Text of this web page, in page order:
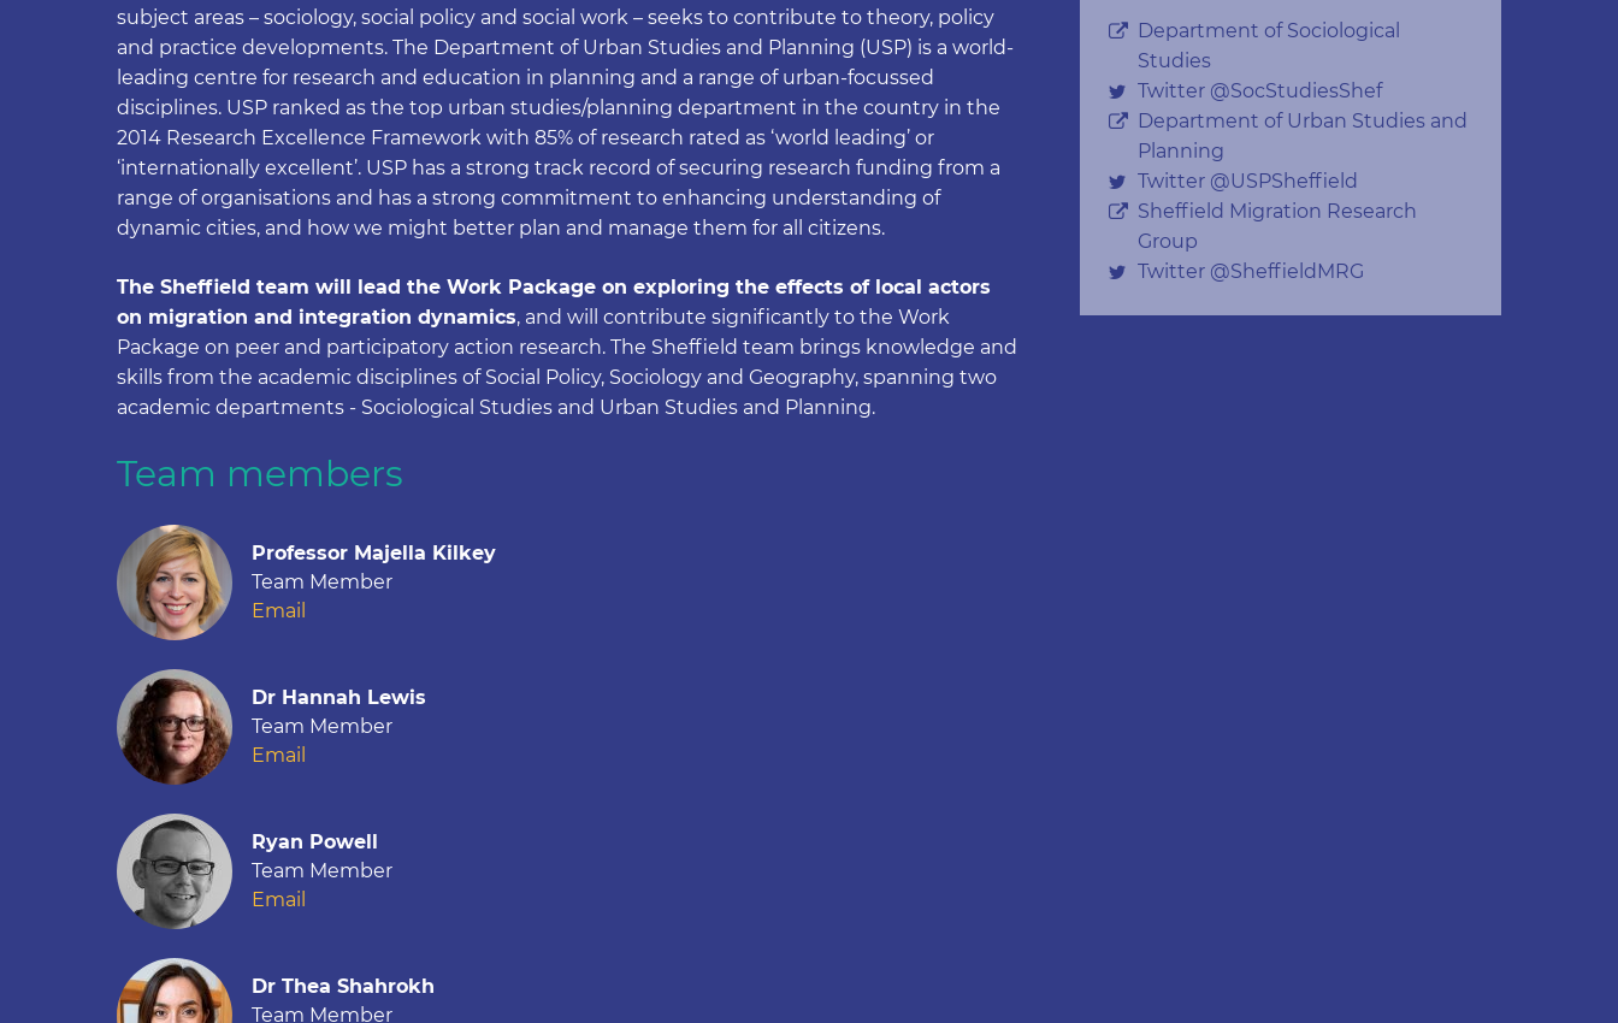
subject areas – sociology, social policy and social work – seeks to contribute to theory, policy
and practice developments. The Department of Urban Studies and Planning (USP) is a world-
leading centre for research and education in planning and a range of urban-focussed
disciplines. USP ranked as the top urban studies/planning department in the country in the
2014 Research Excellence Framework with 85% of research rated as ‘world leading’ or
‘internationally excellent’. USP has a strong track record of securing research funding from a
range of organisations and has a strong commitment to enhancing understanding of
dynamic cities, and how we might better plan and manage them for all citizens.
The Sheffield team will lead the Work Package on exploring the effects of local actors
on migration and integration dynamics, and will contribute significantly to the Work
Package on peer and participatory action research. The Sheffield team brings knowledge and
skills from the academic disciplines of Social Policy, Sociology and Geography, spanning two
academic departments - Sociological Studies and Urban Studies and Planning.
Team members
Professor Majella Kilkey
Team Member
Email
Dr Hannah Lewis
Team Member
Email
Ryan Powell
Team Member
Email
Dr Thea Shahrokh
Team Member
Department of Sociological
Studies
Twitter @SocStudiesShef
Department of Urban Studies and
Planning
Twitter @USPSheffield
Sheffield Migration Research
Group
Twitter @SheffieldMRG